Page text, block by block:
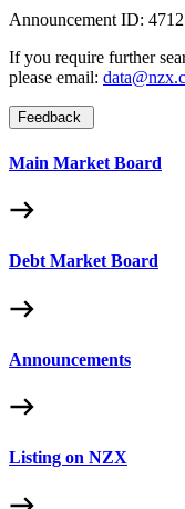
Announcement ID:
If you require further
please email:
Feedback
Main Market Board
Debt Market Board
Announcements
Listing on NZX